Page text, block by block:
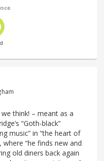
think! – meant as a
“Goth-black”
music” in “the heart of
where “he finds new and
old diners back again